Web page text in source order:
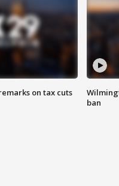
on tax cuts
ban